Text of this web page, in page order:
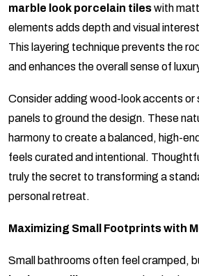
marble look porcelain tileswith
elements adds depth and visual
This layering technique prevents the
and enhances the overall sense of
Consider adding wood-look accents or
panels to ground the design. These
harmony to create a balanced, high-
feels curated and intentional.
truly the secret to transforming a
personal retreat.
Maximizing Small Footprints with
Small bathrooms often feel cramped,